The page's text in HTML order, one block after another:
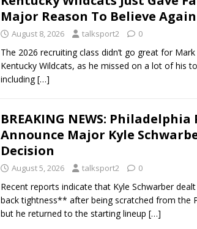
Major Reason To Believe Again
August 8, 2026 talksport2 0
The 2026 recruiting class didn’t go great for
Kentucky Wildcats, as he missed on a lot of his
including[…]
BREAKING NEWS:
Announce Major Kyle
Decision
August 5, 2026 talksport2 0
Recent reports indicate that Kyle Schwarber
back tightness** after being scratched from the
but he returned to the starting lineup […]